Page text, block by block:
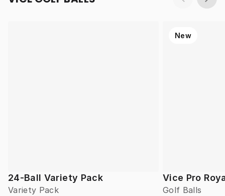
24-Ball Variety Pack
Variety Pack
Vice Pro
Golf Balls
New